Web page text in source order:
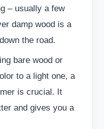
– usually a few
damp wood is a
the road.
bare wood or
to a light one, a
is crucial. It
and gives you a